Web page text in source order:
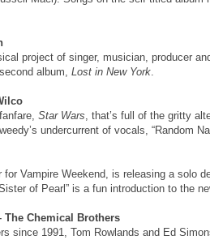
project of singer, musician, producer
album, Lost in New York.
Star Wars, that’s full of the gritty
undercurrent of vocals, “Random
Vampire Weekend, is releasing a solo
of Pearl” is a fun introduction to the
The Chemical Brothers
since 1991, Tom Rowlands and Ed